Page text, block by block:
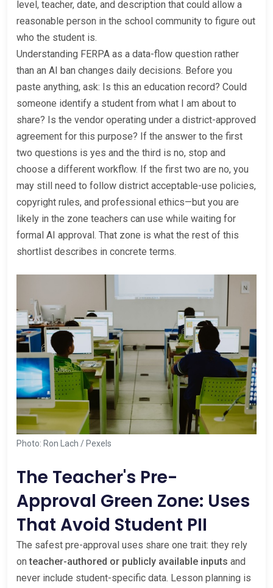
level, teacher, date, and description that could allow a
reasonable person in the school community to figure out
who the student is.
Understanding FERPA as a data-flow question rather
than an AI ban changes daily decisions. Before you
paste anything, ask: Is this an education record? Could
someone identify a student from what I am about to
share? Is the vendor operating under a district-approved
agreement for this purpose? If the answer to the first
two questions is yes and the third is no, stop and
choose a different workflow. If the first two are no, you
may still need to follow district acceptable-use policies,
copyright rules, and professional ethics—but you are
likely in the zone teachers can use while waiting for
formal AI approval. That zone is what the rest of this
shortlist describes in concrete terms.
Photo: Ron Lach / Pexels
The Teacher's Pre-
Approval Green Zone: Uses
That Avoid Student PII
The safest pre-approval uses share one trait: they rely
onteacher-authored or publicly available inputs and
never include student-specific data. Lesson planning is